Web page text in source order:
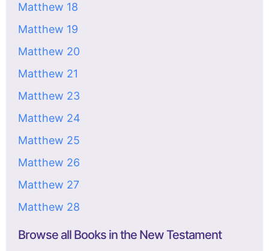
Matthew 18
Matthew 19
Matthew 20
Matthew 21
Matthew 23
Matthew 24
Matthew 25
Matthew 26
Matthew 27
Matthew 28
Browse all Books in the New Testament